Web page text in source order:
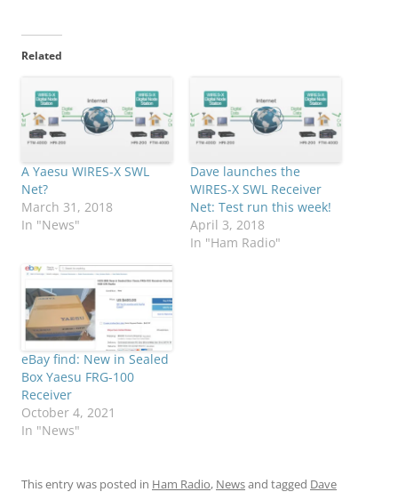
Related
A Yaesu WIRES-X SWL
Net?
March 31, 2018
In "News"
Dave launches the
WIRES-X SWL Receiver
Net: Test run this week!
April 3, 2018
In "Ham Radio"
eBay find: New in Sealed
Box Yaesu FRG-100
Receiver
October 4, 2021
In "News"
This entry was posted in Ham Radio, Newsand tagged Dave